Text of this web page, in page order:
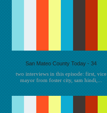
San Mateo County Today - 34
two interviews in this episode: first, vice
mayor from foster city, sam hindi,...